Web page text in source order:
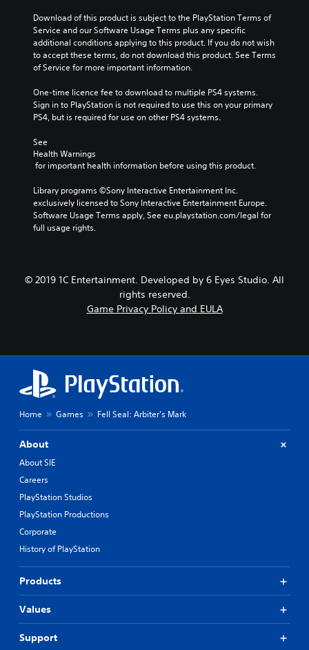
Download of this product is subject to the PlayStation Terms of
Service and our Software Usage Terms plus any specific
additional conditions applying to this product. If you do not wish
to accept these terms, do not download this product. See Terms
of Service for more important information.
One-time licence fee to download to multiple PS4 systems.
Sign in to PlayStation is not required to use this on your primary
PS4, but is required for use on other PS4 systems.
See
Health Warnings
for important health information before using this product.
Library programs ©Sony Interactive Entertainment Inc.
exclusively licensed to Sony Interactive Entertainment Europe.
Software Usage Terms apply, See eu.playstation.com/legal for
full usage rights.
© 2019 1C Entertainment. Developed by 6 Eyes Studio. All
rights reserved.
Game Privacy Policy and EULA
Home Games Fell Seal: Arbiter's Mark
About
About SIE
Careers
PlayStation Studios
PlayStation Productions
Corporate
History of PlayStation
Products
Values
Support